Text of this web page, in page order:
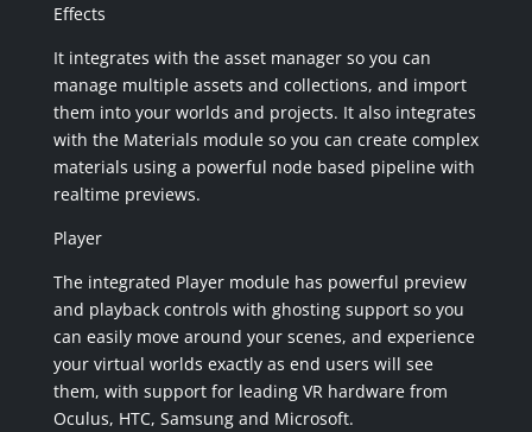
Effects
It integrates with the asset manager so you can
manage multiple assets and collections, and import
them into your worlds and projects. It also integrates
with the Materials module so you can create complex
materials using a powerful node based pipeline with
realtime previews.
Player
The integrated Player module has powerful preview
and playback controls with ghosting support so you
can easily move around your scenes, and experience
your virtual worlds exactly as end users will see
them, with support for leading VR hardware from
Oculus, HTC, Samsung and Microsoft.